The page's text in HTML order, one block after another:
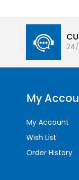
My
My Account
Wish List
Order History